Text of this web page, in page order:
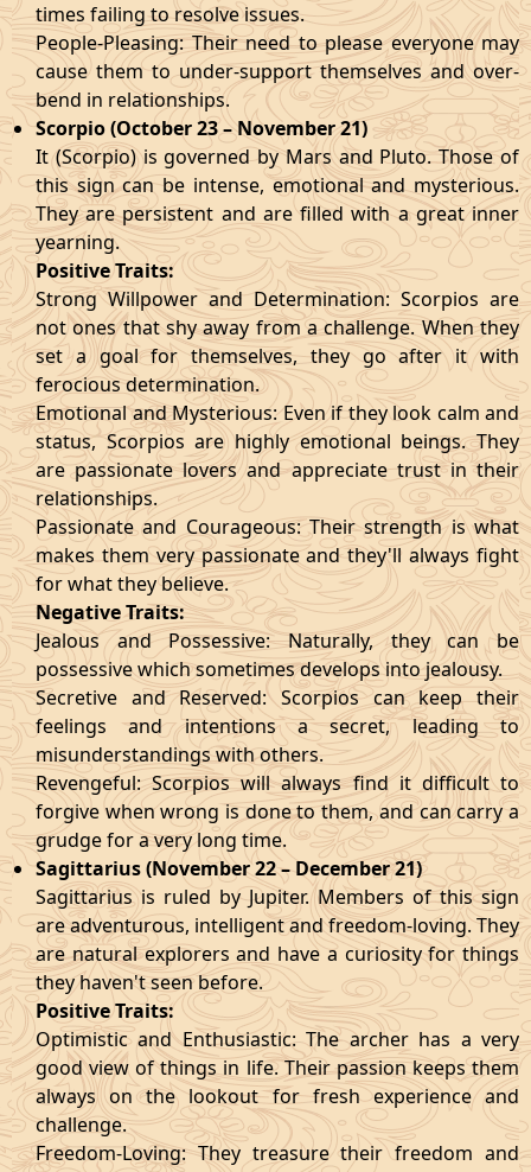
times failing to resolve issues.
People-Pleasing: Their need to please everyone may
cause them to under-support themselves and over-
bend in relationships.
Scorpio (October 23 – November 21)
It (Scorpio) is governed by Mars and Pluto. Those of
this sign can be intense, emotional and mysterious.
They are persistent and are filled with a great inner
yearning.
Positive Traits:
Strong Willpower and Determination: Scorpios are
not ones that shy away from a challenge. When they
set a goal for themselves, they go after it with
ferocious determination.
Emotional and Mysterious: Even if they look calm and
status, Scorpios are highly emotional beings. They
are passionate lovers and appreciate trust in their
relationships.
Passionate and Courageous: Their strength is what
makes them very passionate and they'll always fight
for what they believe.
Negative Traits:
Jealous and Possessive: Naturally, they can be
possessive which sometimes develops into jealousy.
Secretive and Reserved: Scorpios can keep their
feelings and intentions a secret, leading to
misunderstandings with others.
Revengeful: Scorpios will always find it difficult to
forgive when wrong is done to them, and can carry a
grudge for a very long time.
Sagittarius (November 22 – December 21)
Sagittarius is ruled by Jupiter. Members of this sign
are adventurous, intelligent and freedom-loving. They
are natural explorers and have a curiosity for things
they haven't seen before.
Positive Traits:
Optimistic and Enthusiastic: The archer has a very
good view of things in life. Their passion keeps them
always on the lookout for fresh experience and
challenge.
Freedom-Loving: They treasure their freedom and